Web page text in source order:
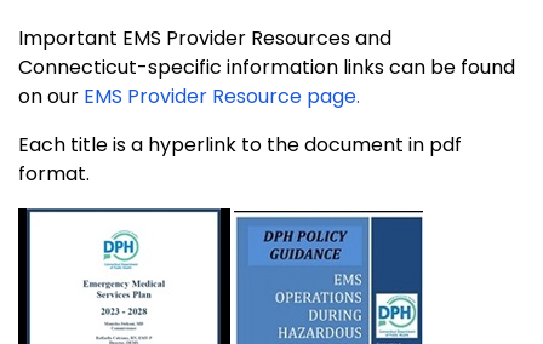
Important EMS Provider Resources and
Connecticut-specific information links can be found
on our EMS Provider Resource page.
Each title is a hyperlink to the document in pdf
format.